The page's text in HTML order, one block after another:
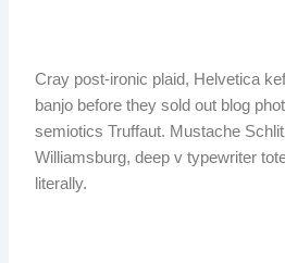
Cray post-ironic plaid, Helvetica
banjo before they sold out blog
semiotics Truffaut. Mustache
Williamsburg, deep v typewriter
literally.